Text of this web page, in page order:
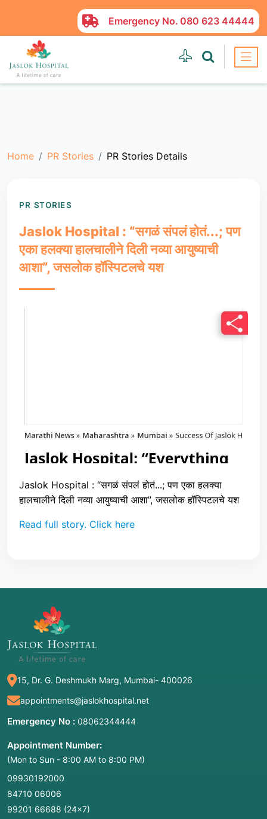
Emergency No. 080 623 44444
Home PR Stories PR Stories Details
PR STORIES
Jaslok Hospital : “सगळं संपलं होतं...; पण
एका हलक्या हालचालीने दिली नव्या आयुष्याची
आशा”, जसलोक हॉस्पिटलचे यश
Jaslok Hospital : “सगळं संपलं होतं...; पण एका हलक्या
हालचालीने दिली नव्या आयुष्याची आशा”, जसलोक हॉस्पिटलचे यश
Read full story. Click here
15, Dr. G. Deshmukh Marg, Mumbai- 400026
appointments@jaslokhospital.net
Emergency No : 08062344444
Appointment Number:
(Mon to Sun - 8:00 AM to 8:00 PM)
09930192000
84710 06006
99201 66688 (24×7)